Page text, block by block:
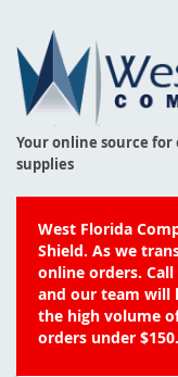
Your online source
supplies
West Florida
Shield. As we
online orders.
and our team will
the high volume
orders under $150.